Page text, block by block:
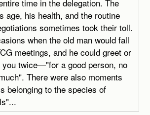
time in the delegation. The
age, his health, and the routine
sometimes took their toll.
when the old man would fall
meetings, and he could greet or
you twice—"for a good person, no
There were also moments
belonging to the species of